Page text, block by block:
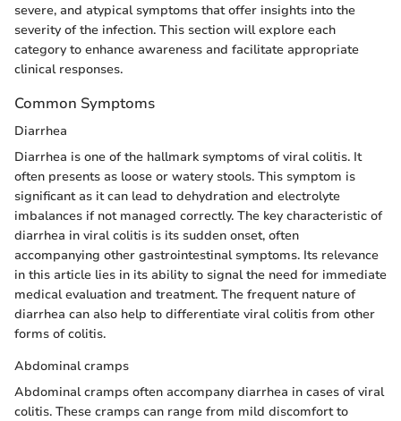
severe, and atypical symptoms that offer insights into the
severity of the infection. This section will explore each
category to enhance awareness and facilitate appropriate
clinical responses.
Common Symptoms
Diarrhea
Diarrhea is one of the hallmark symptoms of viral colitis. It
often presents as loose or watery stools. This symptom is
significant as it can lead to dehydration and electrolyte
imbalances if not managed correctly. The key characteristic of
diarrhea in viral colitis is its sudden onset, often
accompanying other gastrointestinal symptoms. Its relevance
in this article lies in its ability to signal the need for immediate
medical evaluation and treatment. The frequent nature of
diarrhea can also help to differentiate viral colitis from other
forms of colitis.
Abdominal cramps
Abdominal cramps often accompany diarrhea in cases of viral
colitis. These cramps can range from mild discomfort to